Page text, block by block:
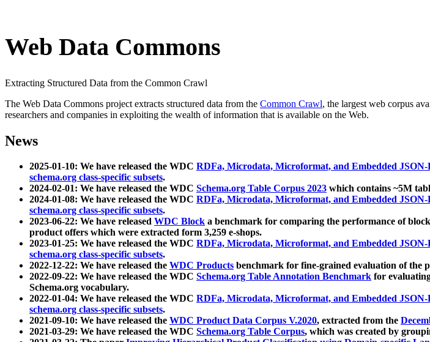
Web Data Commons
Extracting Structured Data from the Common Crawl
The Web Data Commons project extracts structured data from the Common Crawl, the largest web corpus
researchers and companies in exploiting the wealth of information that is available on the Web.
News
2025-01-10: We have released the WDC RDFa, Microdata, Microformat, and Embedded
schema.org class-specific subsets.
2024-02-01: We have released the WDC Schema.org Table Corpus 2023 which contains ~5M
2024-01-08: We have released the WDC RDFa, Microdata, Microformat, and Embedded
schema.org class-specific subsets.
2023-06-22: We have released WDC Block a benchmark for comparing the performance of
product offers which were extracted form 3,259 e-shops.
2023-01-25: We have released the WDC RDFa, Microdata, Microformat, and Embedded
schema.org class-specific subsets.
2022-12-22: We have released the WDC Products benchmark for fine-grained evaluation of the
2022-09-22: We have released the WDC Schema.org Table Annotation Benchmark for
Schema.org vocabulary.
2022-01-04: We have released the WDC RDFa, Microdata, Microformat, and Embedded
schema.org class-specific subsets.
2021-09-10: We have released the WDC Product Data Corpus V.2020, extracted from the
2021-03-29: We have released the WDC Schema.org Table Corpus, which was created by